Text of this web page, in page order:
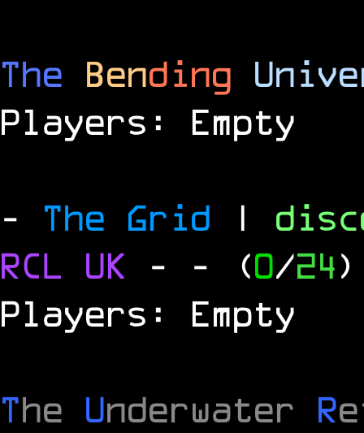
The Bending
Players: Empty
- The Grid |
RCL UK - - (0/24)
Players: Empty
The Underwater R